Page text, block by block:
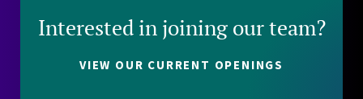
Interested in joining our team?
VIEW OUR CURRENT OPENINGS